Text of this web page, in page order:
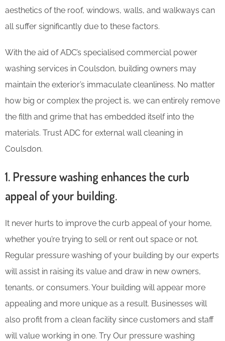
aesthetics of the roof, windows, walls, and walkways can
all suffer significantly due to these factors.
With the aid of ADC’s specialised commercial power
washing services in Coulsdon, building owners may
maintain the exterior’s immaculate cleanliness. No matter
how big or complex the project is, we can entirely remove
the filth and grime that has embedded itself into the
materials. Trust ADC for external wall cleaning in
Coulsdon.
1. Pressure washing enhances the curb
appeal of your building.
It never hurts to improve the curb appeal of your home,
whether you’re trying to sell or rent out space or not.
Regular pressure washing of your building by our experts
will assist in raising its value and draw in new owners,
tenants, or consumers. Your building will appear more
appealing and more unique as a result. Businesses will
also profit from a clean facility since customers and staff
will value working in one. Try Our pressure washing